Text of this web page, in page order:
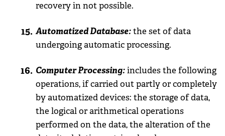
recovery in not possible.
Automatized Database:the set of data
undergoing automatic processing.
Computer Processing:includes the following
operations, if carried out partly or completely
by automatized devices: the storage of data,
the logical or arithmetical operations
performed on the data, the alteration of the